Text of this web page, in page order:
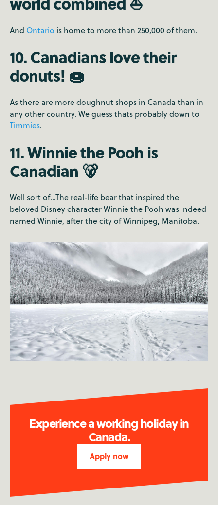
And Ontario is home to more than 250,000 of them.
10. Canadians love their
donuts! 🍩
As there are more doughnut shops in Canada than in
any other country. We guess thats probably down to
Timmies.
11. Winnie the Pooh is
Canadian 🐻
Well sort of...The real-life bear that inspired the
beloved Disney character Winnie the Pooh was indeed
named Winnie, after the city of Winnipeg, Manitoba.
Experience a working holiday in
Canada.
Apply now